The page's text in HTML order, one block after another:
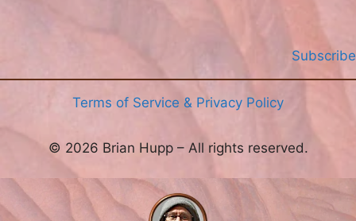
Subscribe
Terms of Service & Privacy Policy
© 2026 Brian Hupp – All rights reserved.